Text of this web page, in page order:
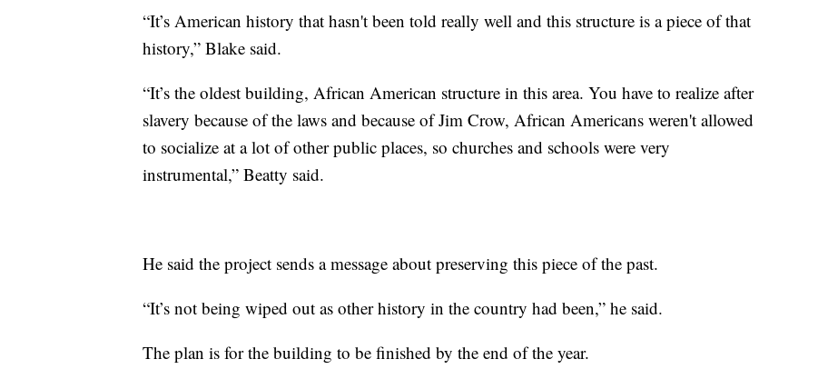
“It’s American history that hasn't been told really well and this structure is a piece of that
history,” Blake said.
“It’s the oldest building, African American structure in this area. You have to realize after
slavery because of the laws and because of Jim Crow, African Americans weren't allowed
to socialize at a lot of other public places, so churches and schools were very
instrumental,” Beatty said.
He said the project sends a message about preserving this piece of the past.
“It’s not being wiped out as other history in the country had been,” he said.
The plan is for the building to be finished by the end of the year.